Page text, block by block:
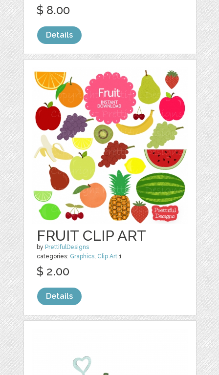
$ 8.00
Details
FRUIT CLIP ART
by PrettifulDesigns
categories: Graphics, Clip Art 1
$ 2.00
Details